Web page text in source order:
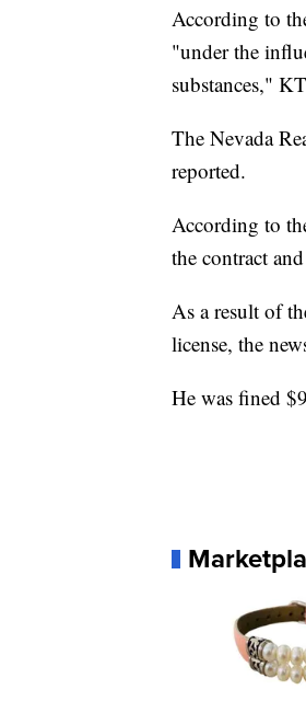
According to
"under the
substances,"
The Nevada
reported.
According to
the contract
As a result of
license, the
He was fined